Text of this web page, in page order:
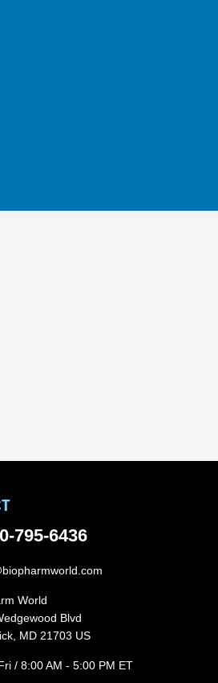
795-6436
World
Blvd
MD 21703 US
/ 8:00 AM - 5:00 PM ET